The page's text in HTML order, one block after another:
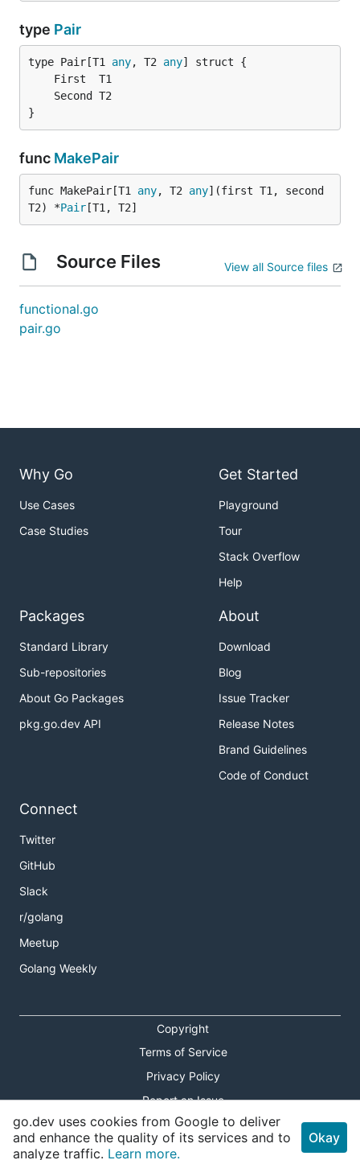
type Pair
type Pair[T1 any, T2 any
}
func MakePair
func MakePair[T1 any, T2 any](first T1, second
T2) *Pair [T1, T2]
Source Files View all Source files
functional.go
pair.go
Why Go
Use Cases
Case Studies
Get Started
Playground
Tour
Stack Overflow
Help
Packages
Standard Library
Sub-repositories
About Go Packages
pkg.go.dev API
About
Download
Blog
Issue Tracker
Release Notes
Brand Guidelines
Code of Conduct
Connect
Twitter
GitHub
Slack
r/golang
Meetup
Golang Weekly
Copyright
Terms of Service
Privacy Policy
Report an Issue
Theme Toggle
go.dev uses cookies from Google to deliver
and enhance the quality of its services and to
analyze traffic. Learn more.
Okay